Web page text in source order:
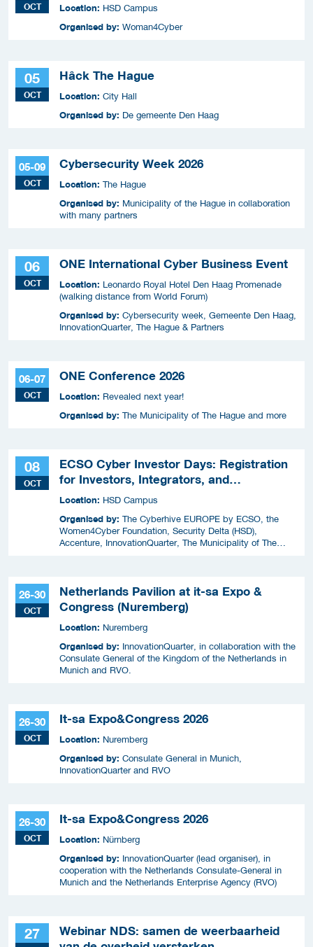
OCT Location: HSD Campus
Organised by: Woman4Cyber
05
OCT
Hâck The Hague
Location: City Hall
Organised by: De gemeente Den Haag
05-09
OCT
Cybersecurity Week 2026
Location: The Hague
Organised by: Municipality of the Hague in collaboration
with many partners
06
OCT
ONE International Cyber Business Event
Location: Leonardo Royal Hotel Den Haag Promenade
(walking distance from World Forum)
Organised by: Cybersecurity week, Gemeente Den Haag,
InnovationQuarter, The Hague & Partners
06-07
OCT
ONE Conference 2026
Location: Revealed next year!
Organised by: The Municipality of The Hague and more
08
OCT
ECSO Cyber Investor Days: Registration
for Investors, Integrators, and
Cybersecurity Enthusiasts 2026
Location: HSD Campus
Organised by: The Cyberhive EUROPE by ECSO, the
Women4Cyber Foundation, Security Delta (HSD),
Accenture, InnovationQuarter, The Municipality of The
26-30
OCT
Netherlands Pavilion at it-sa Expo &
Congress (Nuremberg)
Location: Nuremberg
Organised by: InnovationQuarter, in collaboration with the
Consulate General of the Kingdom of the Netherlands in
Munich and RVO.
26-30
OCT
It-sa Expo&Congress 2026
Location: Nuremberg
Organised by: Consulate General in Munich,
InnovationQuarter and RVO
26-30
OCT
It-sa Expo&Congress 2026
Location: Nürnberg
Organised by: InnovationQuarter (lead organiser), in
cooperation with the Netherlands Consulate-General in
Munich and the Netherlands Enterprise Agency (RVO)
27
Webinar NDS: samen de weerbaarheid